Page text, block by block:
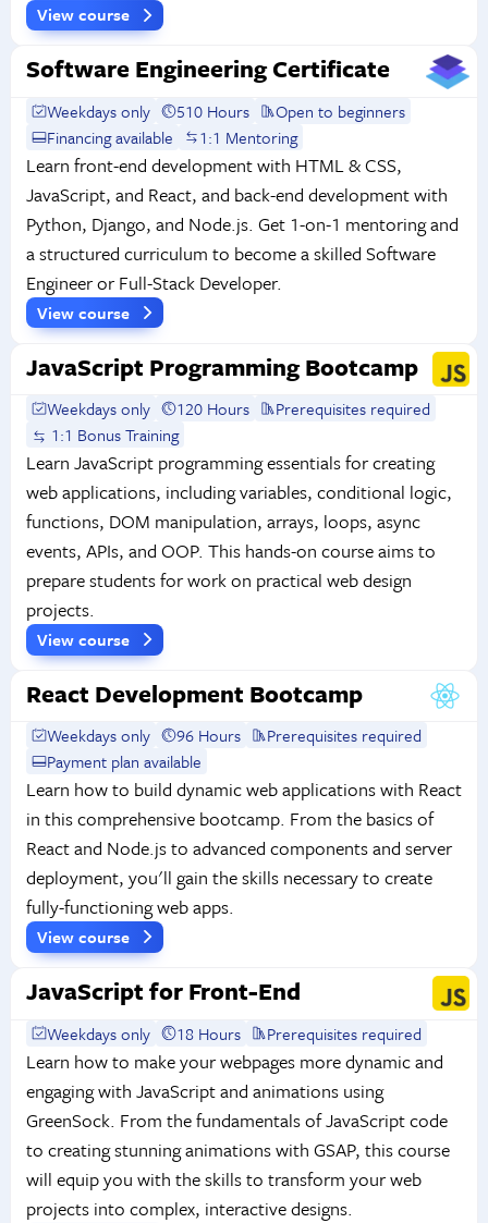
View course
Software Engineering Certificate
Weekdays only 510 Hours
Open to beginners
Financing available
1:1 Mentoring
Learn front-end development with HTML & CSS,
JavaScript, and React, and back-end development with
Python, Django, and Node.js. Get 1-on-1 mentoring and
a structured curriculum to become a skilled Software
Engineer or Full-Stack Developer.
View course
JavaScript Programming Bootcamp
Weekdays only 120 Hours
Prerequisites required
1:1 Bonus Training
Learn JavaScript programming essentials for creating
web applications, including variables, conditional logic,
functions, DOM manipulation, arrays, loops, async
events, APIs, and OOP. This hands-on course aims to
prepare students for work on practical web design
projects.
View course
React Development Bootcamp
Weekdays only 96 Hours
Prerequisites required
Payment plan available
Learn how to build dynamic web applications with React
in this comprehensive bootcamp. From the basics of
React and Node.js to advanced components and server
deployment, you'll gain the skills necessary to create
fully-functioning web apps.
View course
JavaScript for Front-End
Weekdays only 18 Hours Prerequisites required
Learn how to make your webpages more dynamic and
engaging with JavaScript and animations using
GreenSock. From the fundamentals of JavaScript code
to creating stunning animations with GSAP, this course
will equip you with the skills to transform your web
projects into complex, interactive designs.